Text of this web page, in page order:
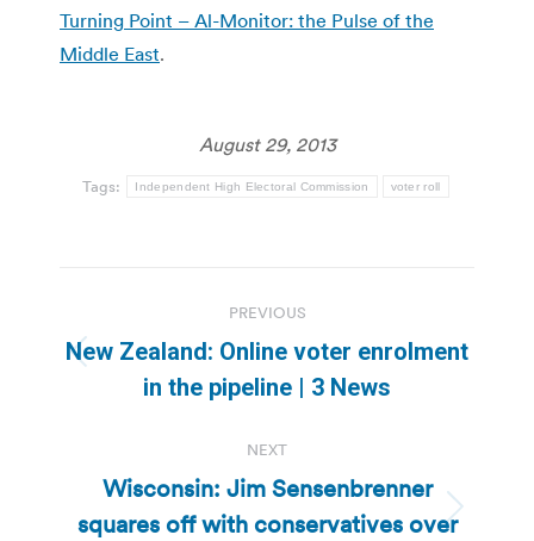
Turning Point – Al-Monitor: the Pulse of the
Middle East.
August 29, 2013
Tags: Independent High Electoral Commission voter roll
navigation
PREVIOUS
Previous
post:
New Zealand: Online voter enrolment
in the pipeline | 3 News
NEXT
Next
Wisconsin: Jim Sensenbrenner
squares off with conservatives over